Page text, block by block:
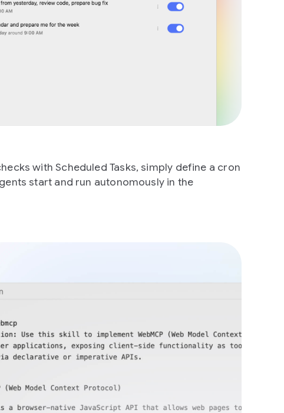
with Scheduled Tasks, simply define a cron
start and run autonomously in the